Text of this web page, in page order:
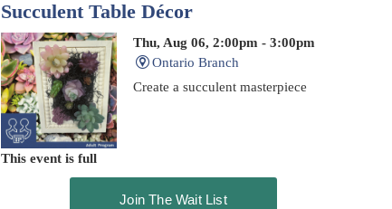
Succulent Table Décor
Thu, Aug 06, 2:00pm - 3:00pm
Ontario Branch
Create a succulent masterpiece
This event is full
Join The Wait List